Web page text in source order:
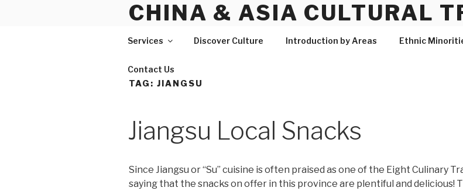
CHINA & ASIA CULTURAL
Services Discover Culture Introduction by Areas Ethnic
Contact Us
TAG: JIANGSU
Jiangsu Local Snacks
Since Jiangsu or “Su” cuisine is often praised as one of the Eight Culinary
saying that the snacks on offer in this province are plentiful and delicious!